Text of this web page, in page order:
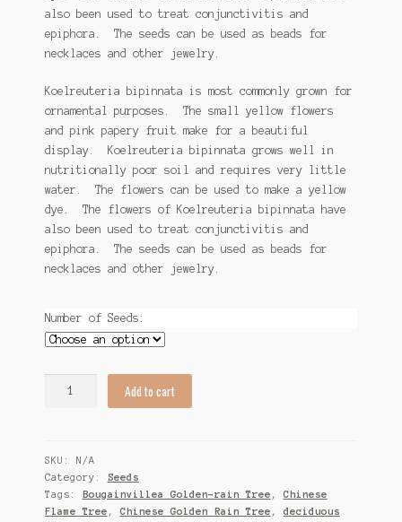
also been used to treat conjunctivitis and
epiphora. The seeds can be used as beads for
necklaces and other jewelry.
Koelreuteria bipinnata is most commonly grown for
ornamental purposes. The small yellow flowers
and pink papery fruit make for a beautiful
display. Koelreuteria bipinnata grows well in
nutritionally poor soil and requires very little
water. The flowers can be used to make a yellow
dye. The flowers of Koelreuteria bipinnata have
also been used to treat conjunctivitis and
epiphora. The seeds can be used as beads for
necklaces and other jewelry.
Number of Seeds:
Add to cart
SKU:
N/A
Category: Seeds
Tags:
Bougainvillea Golden-rain Tree , Chinese
Flame Tree , Chinese Golden Rain Tree , deciduous